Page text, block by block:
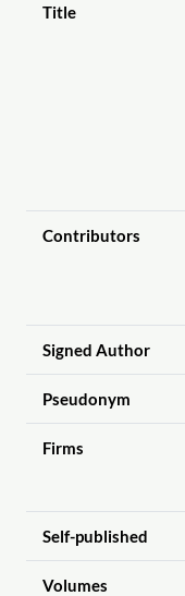
Title
Contributors
Signed Author
Pseudonym
Firms
Self-published
Volumes